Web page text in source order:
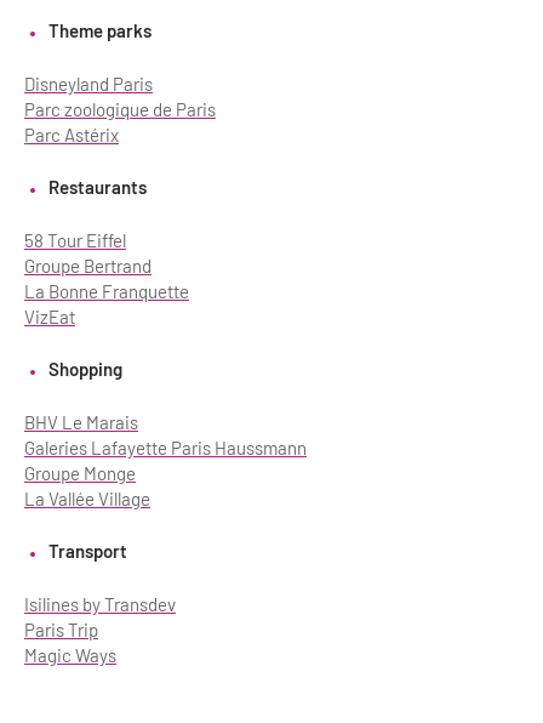
Theme parks
Disneyland Paris
Parc zoologique de Paris
Parc Astérix
Restaurants
58 Tour Eiffel
Groupe Bertrand
La Bonne Franquette
VizEat
Shopping
BHV Le Marais
Galeries Lafayette Paris Haussmann
Groupe Monge
La Vallée Village
Transport
Isilines by Transdev
Paris Trip
Magic Ways